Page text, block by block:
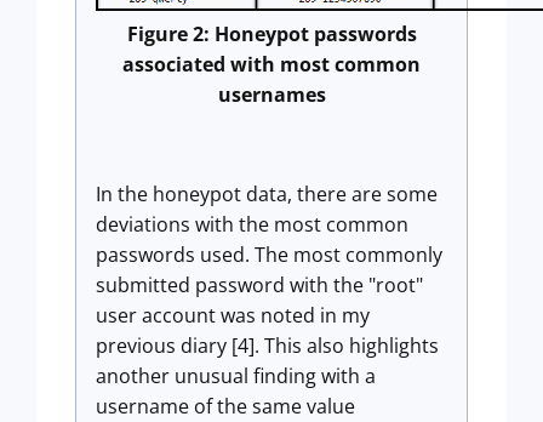
Figure 2: Honeypot passwords
associated with most common
usernames
In the honeypot data, there are some
deviations with the most common
passwords used. The most commonly
submitted password with the "root"
user account was noted in my
previous diary [4]. This also highlights
another unusual finding with a
username of the same value